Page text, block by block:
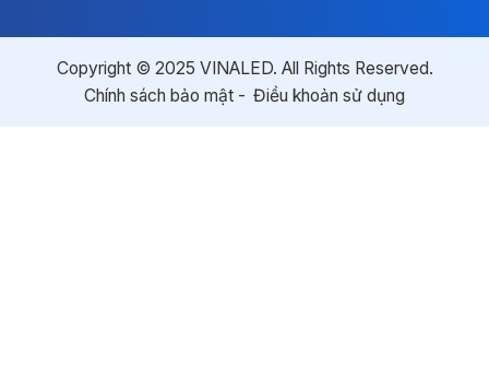
Copyright © 2025 VINALED. All Rights Reserved.
Chính sách bảo mật
Điều khoản sử dụng